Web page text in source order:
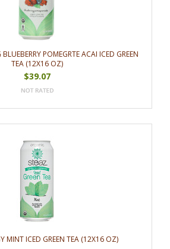
POMEGRTE ACAI ICED GREEN
TEA (12X16 OZ)
$39.07
MINT ICED GREEN TEA (12X16 OZ)